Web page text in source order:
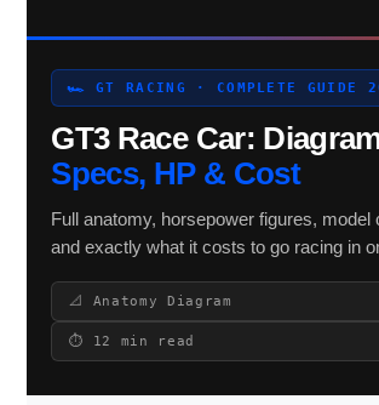
Search site
Search
🏎 GT RACING · COMPLETE GUIDE
GT3 Race Car:
Specs, HP & Cost
Full anatomy, horsepower figures, model
and exactly what it costs to go racing in
📐 Anatomy Diagram
⏱ 12 min read